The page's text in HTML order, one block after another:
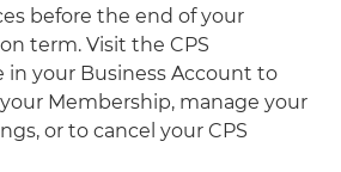
before the end of your
term. Visit the CPS
in your Business Account to
Membership, manage your
or to cancel your CPS